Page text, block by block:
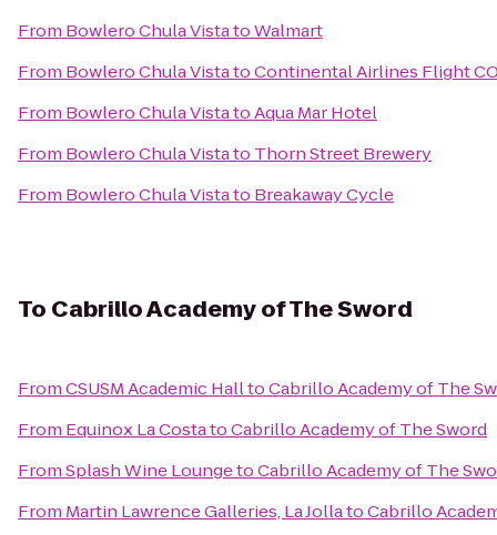
From Bowlero Chula VistatoWalmart
From Bowlero Chula VistatoContinental Airlines Flight
From Bowlero Chula VistatoAqua Mar Hotel
From Bowlero Chula Vistato Thorn Street Brewery
From Bowlero Chula Vistato Breakaway Cycle
To Cabrillo Academy of The Sword
FromCSUSM Academic HalltoCabrillo Academy of The
From Equinox La CostatoCabrillo Academy of The Sword
FromSplash Wine LoungetoCabrillo Academy of The
From Martin Lawrence Galleries, La JollatoCabrillo